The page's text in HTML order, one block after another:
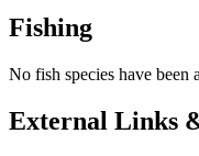
Fishing
No fish species have been
External Links